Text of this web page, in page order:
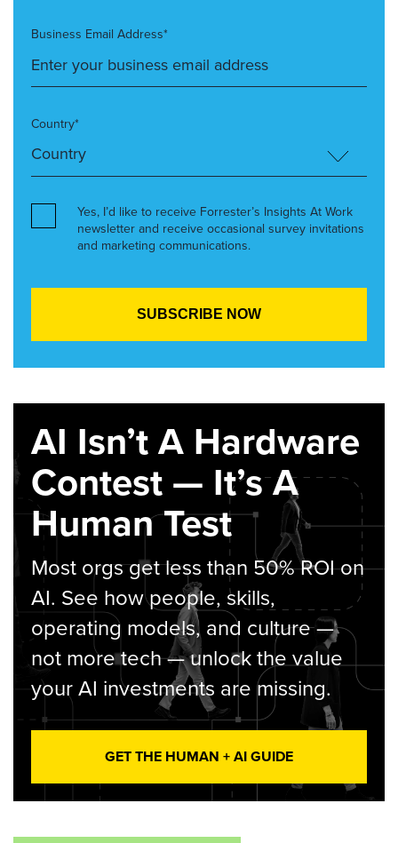
Business Email Address*
Country*
Yes, I’d like to receive Forrester’s Insights At Work
newsletter and receive occasional survey invitations
and marketing communications.
AI Isn’t A Hardware
Contest — It’s A
Human Test
Most orgs get less than 50% ROI on
AI. See how people, skills,
operating models, and culture —
not more tech — unlock the value
your AI investments are missing.
GET THE HUMAN + AI GUIDE